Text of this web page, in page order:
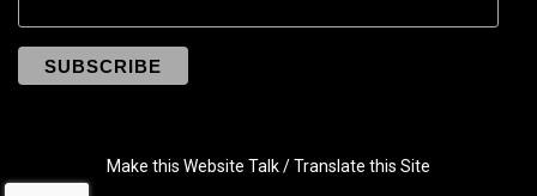
Make this Website Talk / Translate this Site